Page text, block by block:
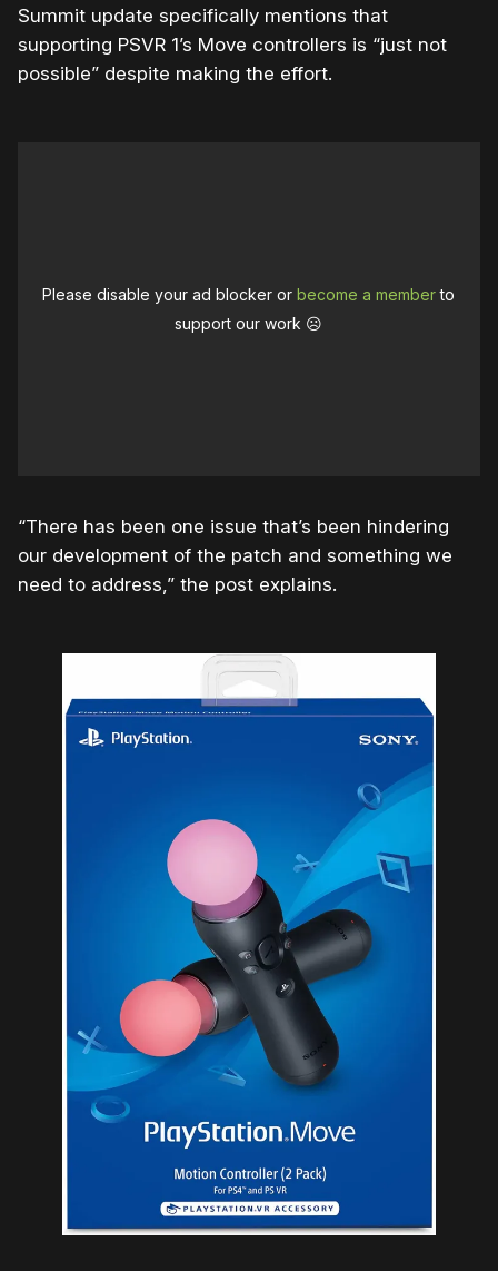
Summit update specifically mentions that
supporting PSVR 1’s Move controllers is “just not
possible” despite making the effort.
Please disable your ad blocker orbecome a memberto
support our work ☹️
“There has been one issue that’s been hindering
our development of the patch and something we
need to address,” the post explains.